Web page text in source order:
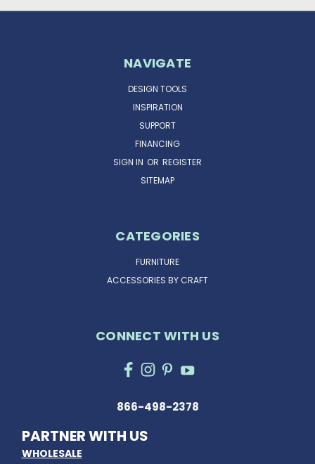
NAVIGATE
DESIGN TOOLS
INSPIRATION
SUPPORT
FINANCING
SIGN IN OR REGISTER
SITEMAP
CATEGORIES
FURNITURE
ACCESSORIES BY CRAFT
CONNECT WITH US
866-498-2378
PARTNER WITH US
WHOLESALE